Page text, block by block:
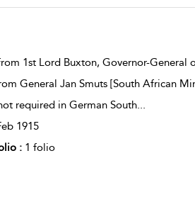
1st Lord Buxton, Governor-
General Jan Smuts [South African
required in German South...
1915
: 1 folio